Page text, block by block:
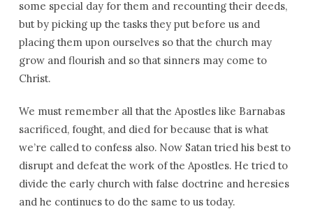
some special day for them and recounting their deeds,
but by picking up the tasks they put before us and
placing them upon ourselves so that the church may
grow and flourish and so that sinners may come to
Christ.
We must remember all that the Apostles like Barnabas
sacrificed, fought, and died for because that is what
we’re called to confess also. Now Satan tried his best to
disrupt and defeat the work of the Apostles. He tried to
divide the early church with false doctrine and heresies
and he continues to do the same to us today.